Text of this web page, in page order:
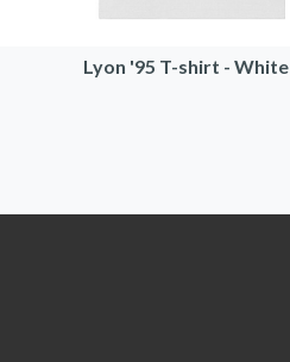
Lyon '95 T-shirt - White